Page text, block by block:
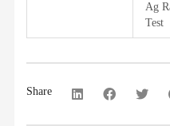
Ag
Test
Share